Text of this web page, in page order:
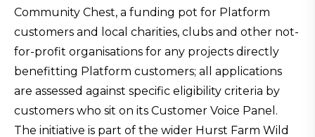
Community Chest, a funding pot for Platform
customers and local charities, clubs and other not-
for-profit organisations for any projects directly
benefitting Platform customers; all applications
are assessed against specific eligibility criteria by
customers who sit on its Customer Voice Panel.
The initiative is part of the wider Hurst Farm Wild